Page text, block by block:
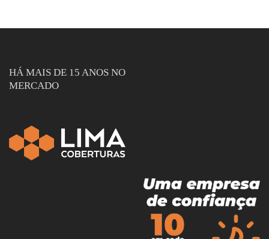
HÁ MAIS DE 15 ANOS NO
MERCADO